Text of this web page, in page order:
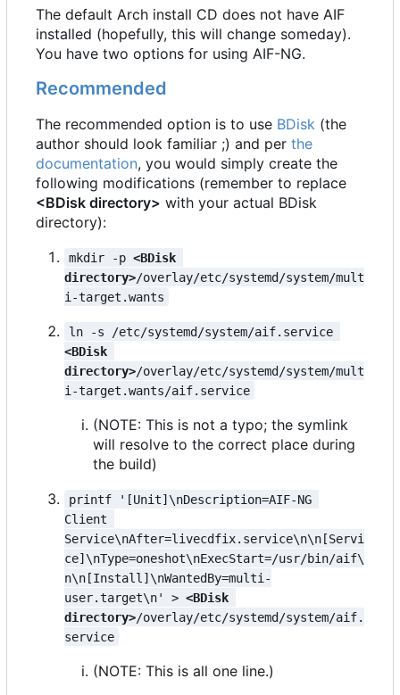
The default Arch install CD does not have AIF
installed (hopefully, this will change someday).
You have two options for using AIF-NG.
Recommended
The recommended option is to use BDisk (the
author should look familiar ;) and per the
documentation, you would simply create the
following modifications (remember to replace
<BDisk directory> with your actual BDisk
directory):
mkdir -p <BDisk
directory>/overlay/etc/systemd/system/mult
i-target.wants
ln -s /etc/systemd/system/aif.service
<BDisk
directory>/overlay/etc/systemd/system/mult
i-target.wants/aif.service
(NOTE: This is not a typo; the symlink
will resolve to the correct place during
the build)
printf '[Unit]\nDescription=AIF-NG
Client
Service\nAfter=livecdfix.service\n\n[Servi
ce]\nType=oneshot\nExecStart=/usr/bin/aif\
n\n[Install]\nWantedBy=multi-
user.target\n' > <BDisk
directory>/overlay/etc/systemd/system/aif.
service
(NOTE: This is all one line.)